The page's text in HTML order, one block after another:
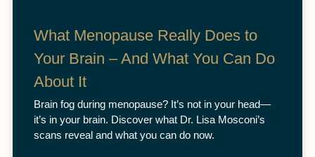
What Menopause Really Does to
Your Brain – And What You Can Do
About It
Brain fog during menopause? It’s not in your head—
it’s in your brain. Discover what Dr. Lisa Mosconi’s
scans reveal and what you can do now.